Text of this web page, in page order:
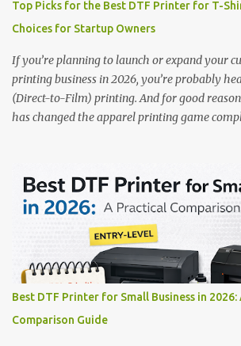
out: This is ideal for large-scale operations
precision. 📌 Check availability on our DTF
RICOH RI2000 Printer Best For:...
Top Picks for the Best DTF Printer for T-
Choices for Startup Owners
If you’re planning to launch or expand your
printing business in 2026, you’re probably
(Direct-to-Film) printing. And for good
has changed the apparel printing game
colors with minimal maintenance. The setup
are professional, and the profit margins can
— especially for small business owners and
scale quickly. To help you make the right
rounded up five of the best DTF printers for
for both new entrepreneurs and growing print
VANTAGE 14-Inch DTF Printer — Compact
much as print quality. The DTFLine VANTAGE
Best DTF Printer for Small Business in
Comparison Guide